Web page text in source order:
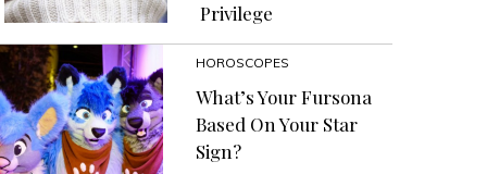
Privilege
HOROSCOPES
What’s Your Fursona
Based On Your Star
Sign?